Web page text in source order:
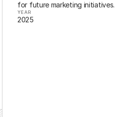
for future marketing initiatives.
YEAR
2025